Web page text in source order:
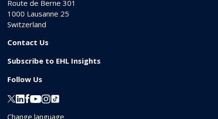
Route de Berne 301
1000 Lausanne 25
Switzerland
Contact Us
Subscribe to EHL Insights
Follow Us
Change language